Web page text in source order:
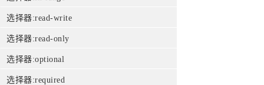
选择器:read-write
选择器:read-only
选择器:optional
选择器:required